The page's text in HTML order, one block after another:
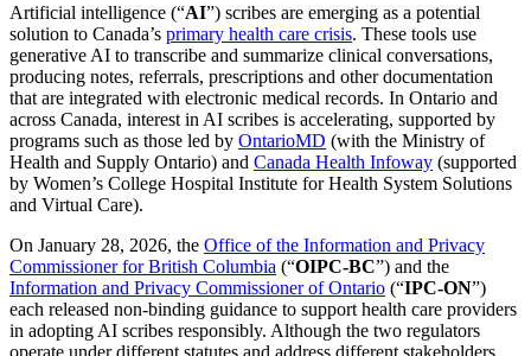
Artificial intelligence (“AI”) scribes are emerging as a potential
solution to Canada’s primary health care crisis. These tools use
generative AI to transcribe and summarize clinical conversations,
producing notes, referrals, prescriptions and other documentation
that are integrated with electronic medical records. In Ontario and
across Canada, interest in AI scribes is accelerating, supported by
programs such as those led by OntarioMD (with the Ministry of
Health and Supply Ontario) and Canada Health Infoway (supported
by Women’s College Hospital Institute for Health System Solutions
and Virtual Care).
On January 28, 2026, the Office of the Information and Privacy
Commissioner for British Columbia (“OIPC‑BC”) and the
Information and Privacy Commissioner of Ontario (“IPC-ON”)
each released non-binding guidance to support health care providers
in adopting AI scribes responsibly. Although the two regulators
operate under different statutes and address different stakeholders,